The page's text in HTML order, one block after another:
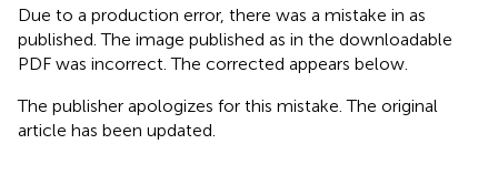
Due to a production error, there was a mistake in as
published. The image published as in the downloadable
PDF was incorrect. The corrected appears below.
The publisher apologizes for this mistake. The original
article has been updated.